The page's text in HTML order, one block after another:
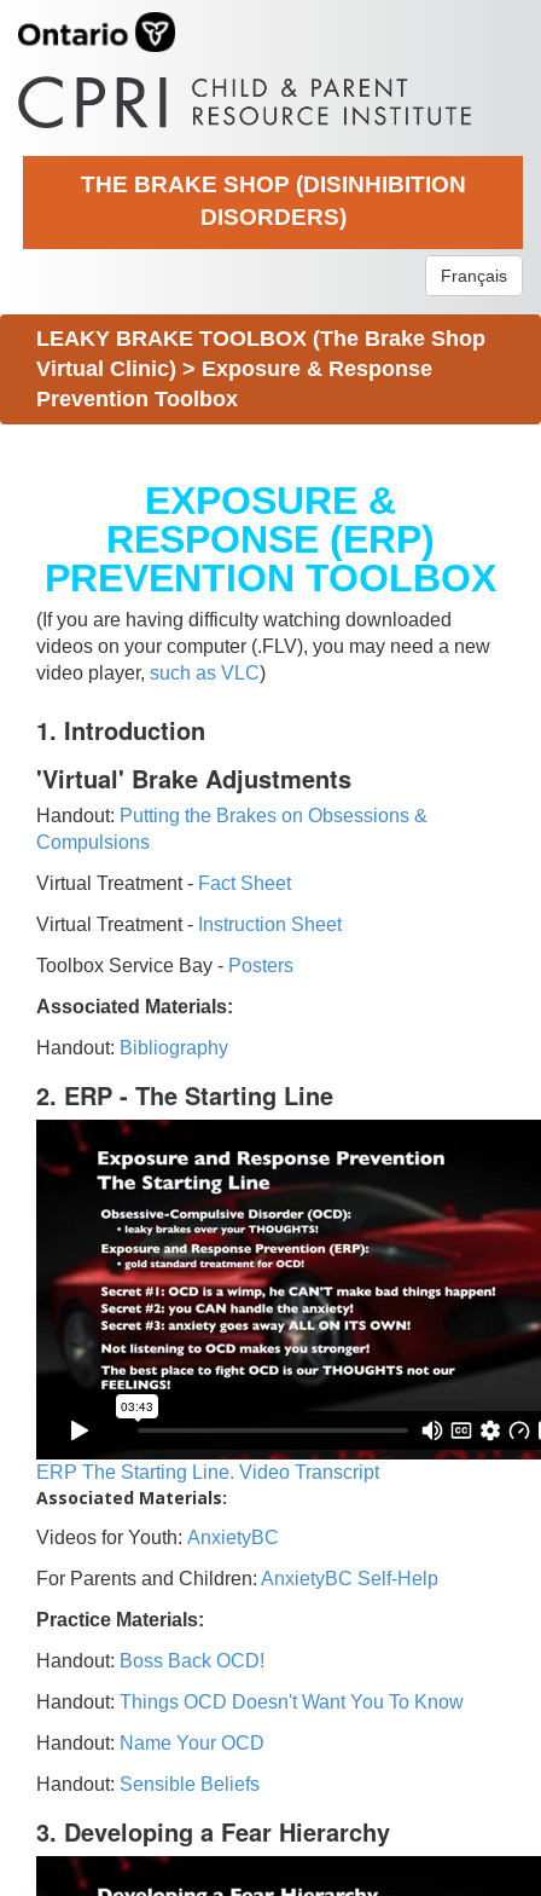
THE BRAKE SHOP (DISINHIBITION
DISORDERS)
Français
LEAKY BRAKE TOOLBOX (The Brake Shop
Virtual Clinic) > Exposure & Response
Prevention Toolbox
EXPOSURE &
RESPONSE (ERP)
PREVENTION TOOLBOX
(If you are having difficulty watching downloaded
videos on your computer (.FLV), you may need a new
video player, such as VLC)
1. Introduction
'Virtual' Brake Adjustments
Handout: Putting the Brakes on Obsessions &
Compulsions
Virtual Treatment - Fact Sheet
Virtual Treatment - Instruction Sheet
Toolbox Service Bay - Posters
Associated Materials:
Handout: Bibliography
2. ERP - The Starting Line
ERP The Starting Line. Video Transcript
Associated Materials:
Videos for Youth: AnxietyBC
For Parents and Children: AnxietyBC Self-Help
Practice Materials:
Handout: Boss Back OCD!
Handout: Things OCD Doesn't Want You To Know
Handout: Name Your OCD
Handout: Sensible Beliefs
3. Developing a Fear Hierarchy